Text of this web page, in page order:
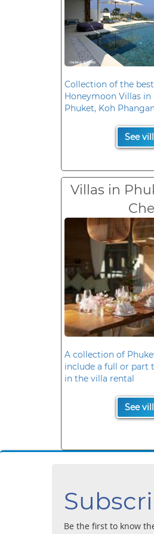
Collection of the
Honeymoon Villas in
Phuket, Koh
See
Villas in
A collection of
include a full or part
in the villa rental
See
Be the first to know